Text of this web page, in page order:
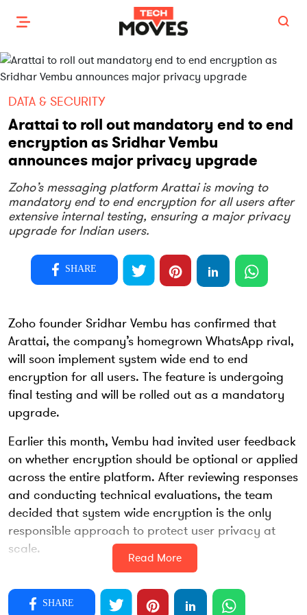
DATA & SECURITY
Arattai to roll out mandatory end to end
encryption as Sridhar Vembu
announces major privacy upgrade
Zoho’s messaging platform Arattai is moving to
mandatory end to end encryption for all users after
extensive internal testing, ensuring a major privacy
upgrade for Indian users.
SHARE
Zoho founder Sridhar Vembu has confirmed that
Arattai, the company’s homegrown WhatsApp rival,
will soon implement system wide end to end
encryption for all users. The feature is undergoing
final testing and will be rolled out as a mandatory
upgrade.
Earlier this month, Vembu had invited user feedback
on whether encryption should be optional or applied
across the entire platform. After reviewing responses
and conducting technical evaluations, the team
decided that system wide encryption is the only
responsible approach to protect user privacy at
scale.
In an update shared on X, Vembu said that one on
one chats will receive encrypted protection first,
Read More
SHARE